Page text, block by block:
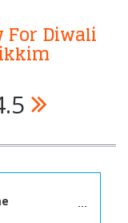
For Diwali